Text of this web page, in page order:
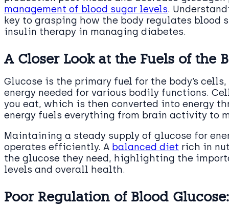
management of blood sugar levels.
key to grasping how the body regulates blood
insulin therapy in managing diabetes.
A Closer Look at the Fuels of the
Glucose is the primary fuel for the body’s
energy needed for various bodily functions.
you eat, which is then converted into energy
energy fuels everything from brain activity to
Maintaining a steady supply of glucose for
operates efficiently. A balanced diet rich in
the glucose they need, highlighting the
levels and overall health.
Poor Regulation of Blood